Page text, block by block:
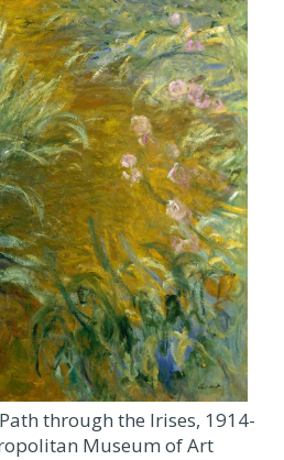
through the Irises, 1914-
Museum of Art